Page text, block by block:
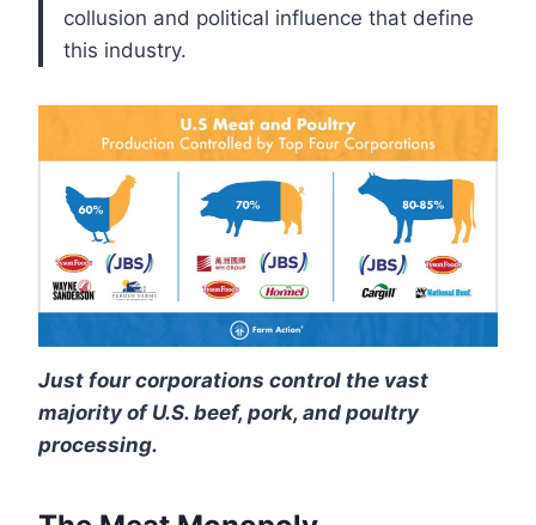
collusion and political influence that define
this industry.
Just four corporations control the vast
majority of U.S. beef, pork, and poultry
processing.